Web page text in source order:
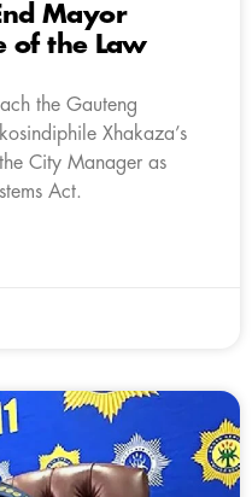
Mayor
of the Law
the Gauteng
Xhakaza’s
City Manager as
Act.